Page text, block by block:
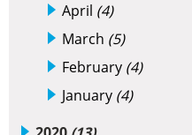
April (4)
March (5)
February (4)
January (4)